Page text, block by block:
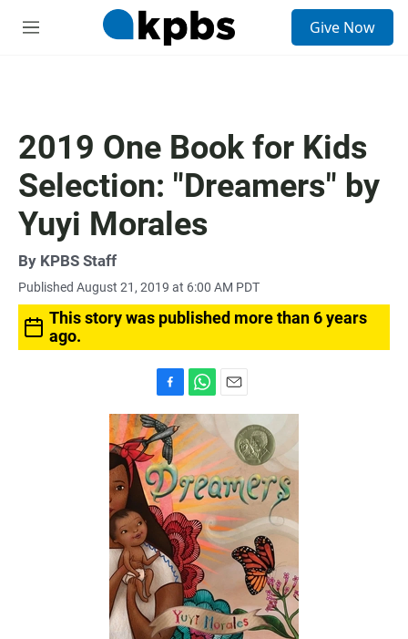
M
Give Now
2019 One Book for Kids
Selection: "Dreamers" by
Yuyi Morales
By KPBS Staff
Published August 21, 2019 at 6:00 AM PDT
This story was published more than 6 years
ago.
a
c
e
b
o
o
k
h
a
t
s
A
p
p
m
a
l